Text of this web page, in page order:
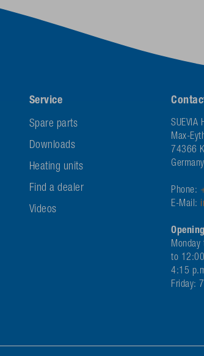
Service
Spare parts
Downloads
Heating units
Find a dealer
Videos
SUEVIA
Max-
74366
Germany
Phone:
E-Mail:
to
4:15
Friday: